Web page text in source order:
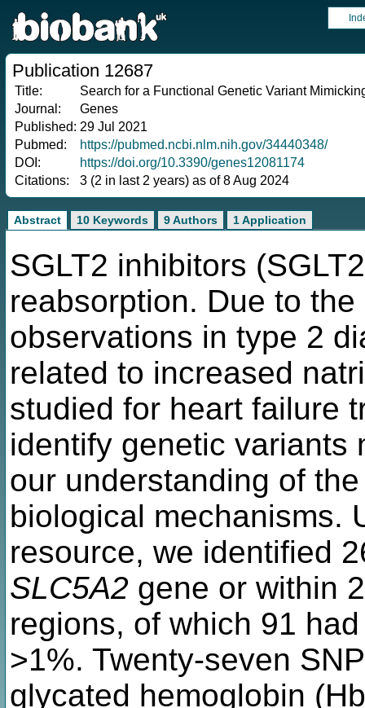
Publication 12687
Title:
Search for a Functional Genetic Variant
Journal:
Genes
Published: 29 Jul 2021
Pubmed:
https://pubmed.ncbi.nlm.nih.gov/34440348/
DOI:
https://doi.org/10.3390/genes12081174
Citations:
3 (2 in last 2 years) as of 8 Aug 2024
Abstract 10 Keywords 9 Authors 1 Application
SGLT2 inhibitors
reabsorption. Due to
observations in type 2
related to increased
studied for heart failure
identify genetic variants
our understanding of
biological mechanisms.
resource, we identified
SLC5A2 gene or within
regions, of which 91
>1%. Twenty-seven
glycated hemoglobin